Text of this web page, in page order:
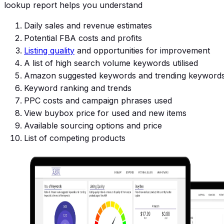
lookup report helps you understand
Daily sales and revenue estimates
Potential FBA costs and profits
Listing quality and opportunities for improvement
A list of high search volume keywords utilised
Amazon suggested keywords and trending
Keyword ranking and trends
PPC costs and campaign phrases used
View buybox price for used and new items
Available sourcing options and price
List of competing products